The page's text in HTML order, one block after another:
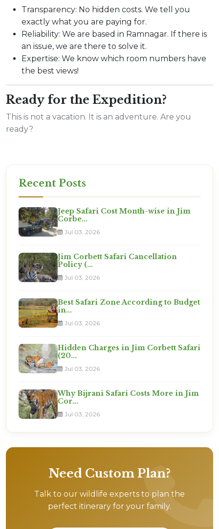
Transparency: No hidden costs. We tell you
exactly what you are paying for.
Reliability: We are based in Ramnagar. If there is
an issue, we are there to solve it.
Expertise: We know which room numbers have
the best views!
Ready for the Expedition?
This is not a vacation. It is an adventure. Are you
ready?
Recent Posts
Jeep Safari Cost Month-wise in Jim
Corbe...
Jul 03, 2026
Jim Corbett Safari Cancellation
Policy (...
Jul 03, 2026
Best Safari Zone According to Budget
in...
Jul 03, 2026
Hidden Charges in Jim Corbett Safari
(20...
Jul 03, 2026
Why Bijrani Safari Costs More in Jim
Cor...
Jul 03, 2026
Need Custom Plan?
Talk to our wildlife experts to plan the
perfect itinerary for your family.